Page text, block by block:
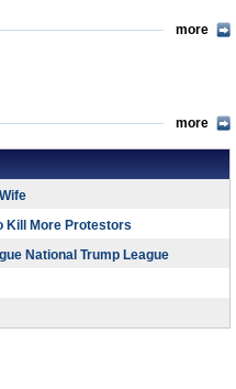
more
more
Kill More Protestors
National Trump League